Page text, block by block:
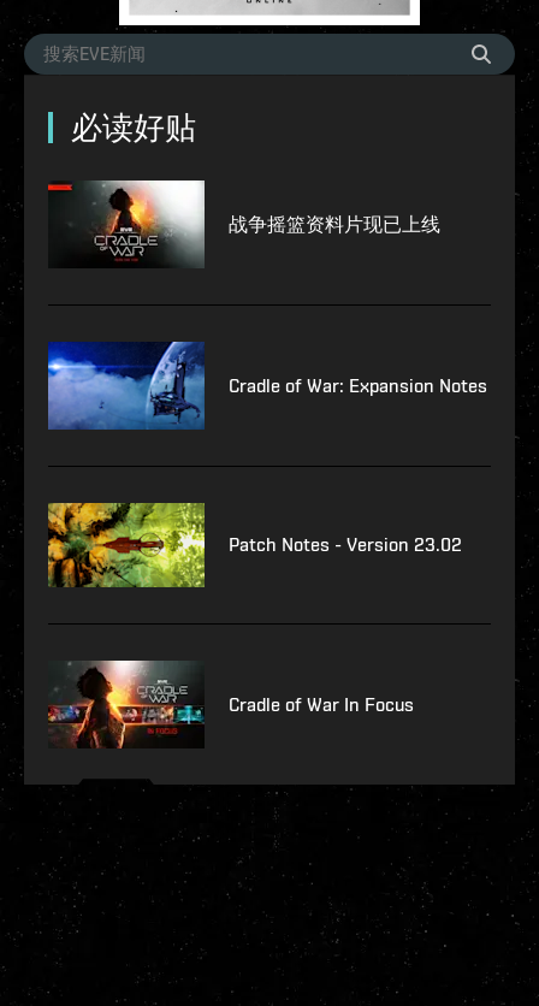
必读好贴
战争摇篮资料片现已上线
Cradle of War: Expansion Notes
Patch Notes - Version 23.02
Cradle of War In Focus